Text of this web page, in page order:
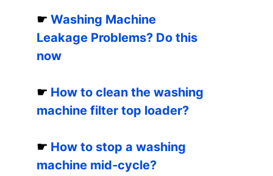
☛ Washing Machine
Leakage Problems? Do this
now
☛ How to clean the washing
machine filter top loader?
☛ How to stop a washing
machine mid-cycle?